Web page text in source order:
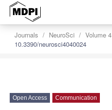
Journals NeuroSci Volume 4
10.3390/neurosci4040024
Open Access Communication